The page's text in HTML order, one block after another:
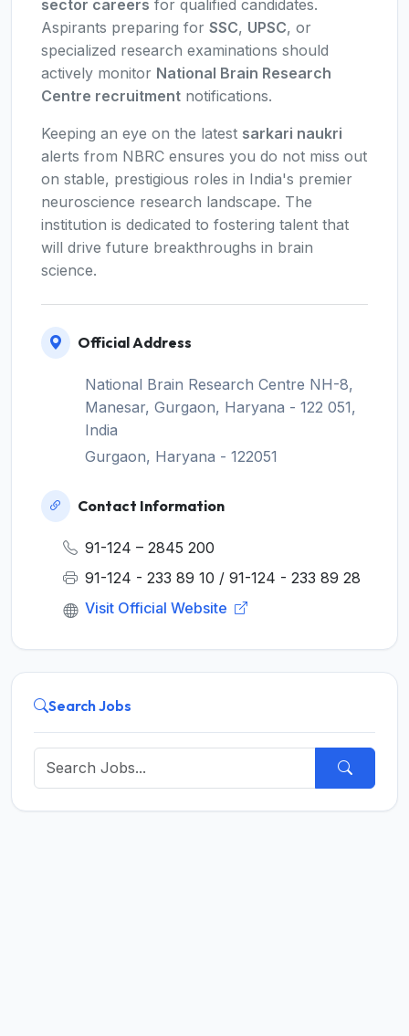
sector careers for qualified candidates.
Aspirants preparing for SSC, UPSC, or
specialized research examinations should
actively monitor National Brain Research
Centre recruitment notifications.
Keeping an eye on the latest sarkari naukri
alerts from NBRC ensures you do not miss out
on stable, prestigious roles in India's premier
neuroscience research landscape. The
institution is dedicated to fostering talent that
will drive future breakthroughs in brain
science.
Official Address
National Brain Research Centre NH-8,
Manesar, Gurgaon, Haryana - 122 051,
India
Gurgaon, Haryana - 122051
Contact Information
91-124 – 2845 200
91-124 - 233 89 10 / 91-124 - 233 89 28
Visit Official Website
Search Jobs